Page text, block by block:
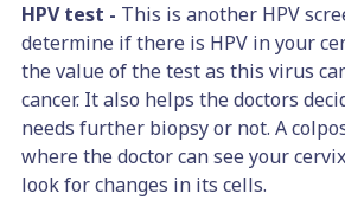
HPV test - This is another HPV
determine if there is HPV in your
the value of the test as this virus
cancer. It also helps the doctors
needs further biopsy or not. A
where the doctor can see your
look for changes in its cells.